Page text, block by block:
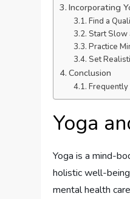
Incorporating
Find a
Start Slow
Practice
Set
Conclusion
Frequently
Yoga
Yoga is a mind-
holistic well-
mental health